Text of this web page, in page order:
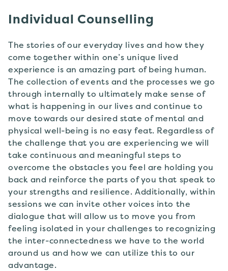
Individual Counselling
The stories of our everyday lives and how they
come together within one’s unique lived
experience is an amazing part of being human.
The collection of events and the processes we go
through internally to ultimately make sense of
what is happening in our lives and continue to
move towards our desired state of mental and
physical well-being is no easy feat. Regardless of
the challenge that you are experiencing we will
take continuous and meaningful steps to
overcome the obstacles you feel are holding you
back and reinforce the parts of you that speak to
your strengths and resilience. Additionally, within
sessions we can invite other voices into the
dialogue that will allow us to move you from
feeling isolated in your challenges to recognizing
the inter-connectedness we have to the world
around us and how we can utilize this to our
advantage.